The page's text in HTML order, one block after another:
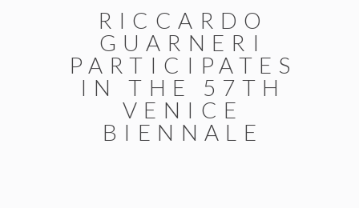
RICCARDO
GUARNERI
PARTICIPATES
IN THE 57TH
VENICE
BIENNALE